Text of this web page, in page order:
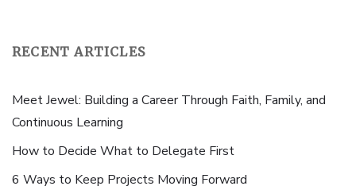
RECENT ARTICLES
Meet Jewel: Building a Career Through Faith, Family, and
Continuous Learning
How to Decide What to Delegate First
6 Ways to Keep Projects Moving Forward